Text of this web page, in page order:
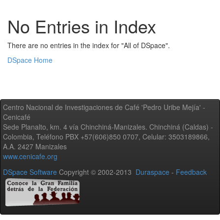
No Entries in Index
There are no entries in the index for "All of DSpace".
DSpace Home
Centro Nacional de Investigaciones de Café 'Pedro Uribe Mejía' -
Cenicafé
Sede Planalto, km. 4 vía Chinchiná-Manizales. Chinchiná (Caldas) -
Colombia, Teléfono PBX +57(606)850 0707, Celular: 3503189866,
A.A. 2427 Manizales
www.cenicafe.org
DSpace Software Copyright © 2002-2013 Duraspace - Feedback